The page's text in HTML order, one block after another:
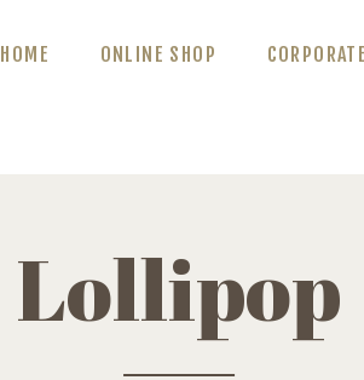
HOME ONLINE SHOP CORPORATE
Lollipop